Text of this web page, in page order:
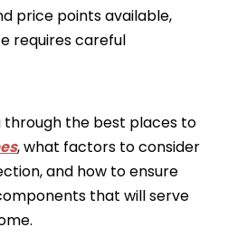
price points available,
requires careful
through the best places to
, what factors to consider
and how to ensure
that will serve